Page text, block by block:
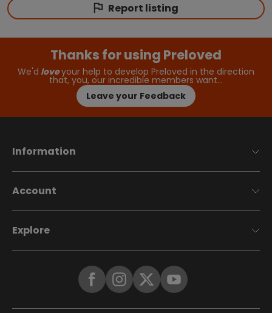
Report listing
Thanks for using Preloved
We'd loveyour help to develop Preloved in the direction
that, you, our incredible members want…
Leave your Feedback
Information
Account
Explore